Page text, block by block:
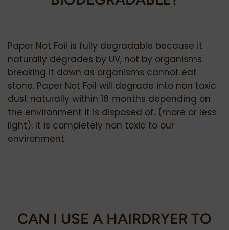
Paper Not Foil is fully degradable because it
naturally degrades by UV, not by organisms
breaking it down as organisms cannot eat
stone. Paper Not Foil will degrade into non toxic
dust naturally within 18 months depending on
the environment it is disposed of. (more or less
light). It is completely non toxic to our
environment.
CAN I USE A HAIRDRYER TO